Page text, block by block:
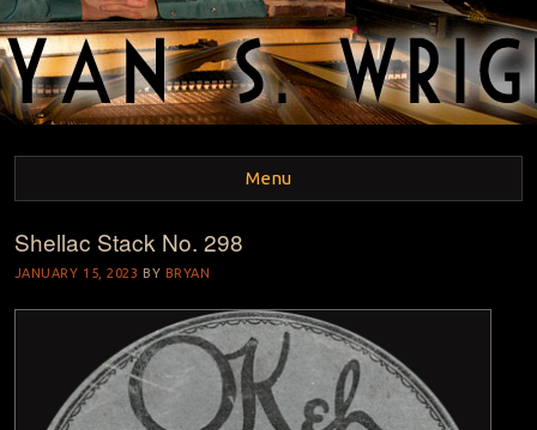
BRYAN S. WRIGHT
Menu
Skip to content
Shellac Stack No. 298
JANUARY 15, 2023 BY BRYAN